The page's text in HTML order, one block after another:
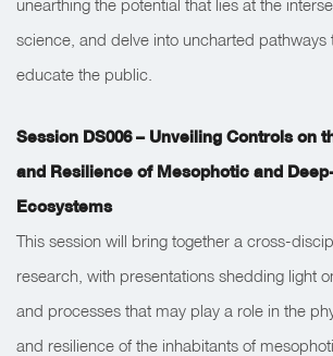
unearthing the potential that lies at the
science, and delve into uncharted pathways
educate the public.
Session DS006 – Unveiling Controls on
and Resilience of Mesophotic and
Ecosystems
This session will bring together a cross-
research, with presentations shedding light
and processes that may play a role in the
and resilience of the inhabitants of